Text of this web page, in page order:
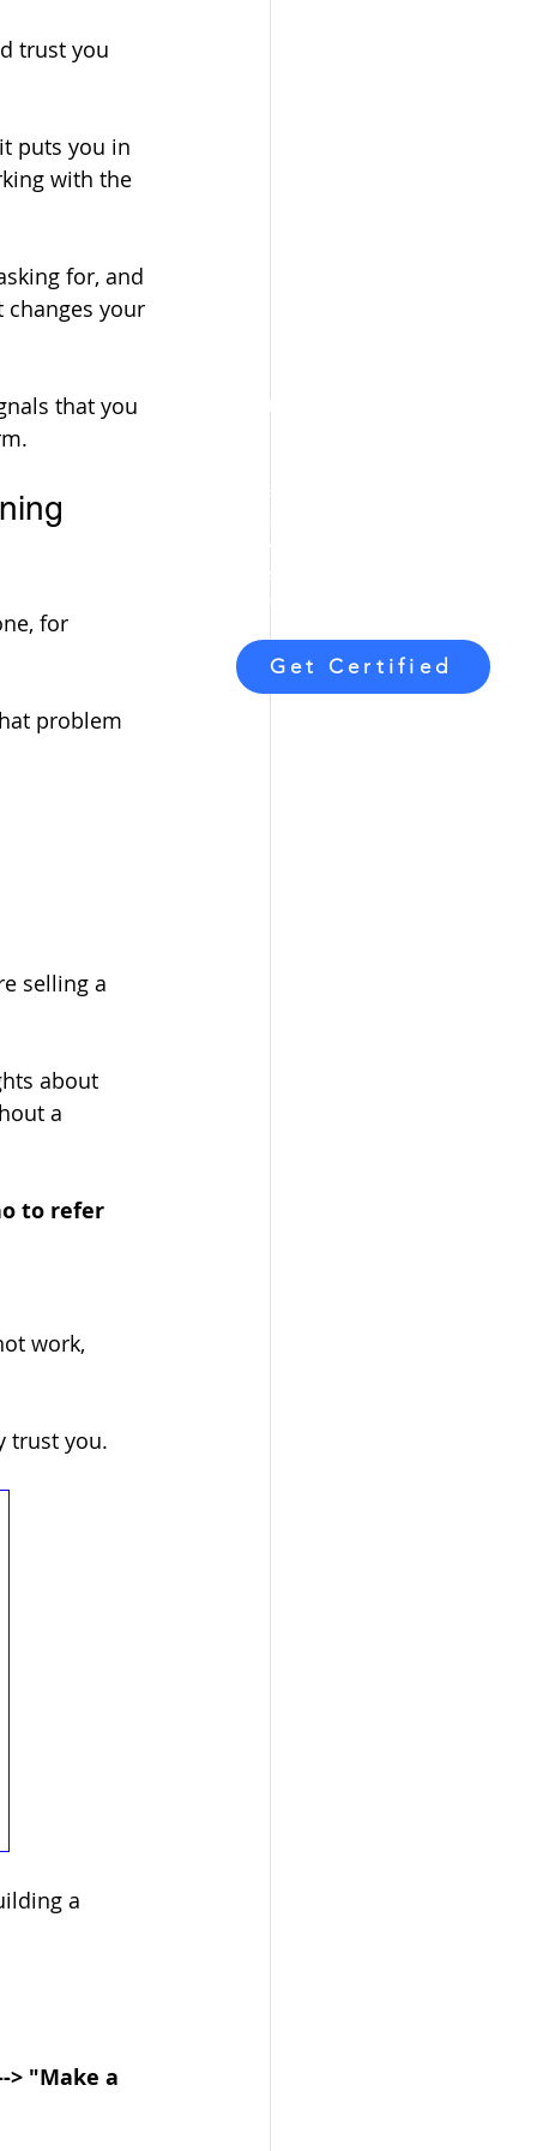
Become a certified, profitable
The Executive Function Coaching
blueprint for
sustaining
Function Coaching business.
Get Certified
trust you
puts you in
with the
for, and
your
that you
for
problem
selling a
about
a
to refer
work,
trust you.
a
> "Make a